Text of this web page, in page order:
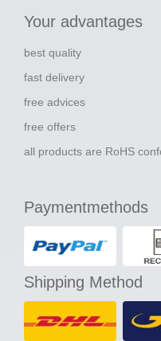
Your advantages
best quality
fast delivery
free advices
free offers
all products are RoHS
Paymentmethods
Shipping Method